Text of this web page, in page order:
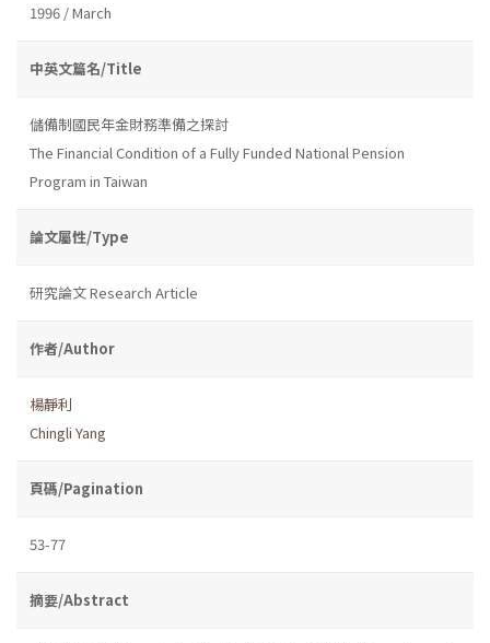
1996 / March
中英文篇名/Title
儲備制國民年金財務準備之探討
The Financial Condition of a Fully Funded National Pension
Program in Taiwan
論文屬性/Type
研究論文 Research Article
作者/Author
楊靜利
Chingli Yang
頁碼/Pagination
53-77
摘要/Abstract